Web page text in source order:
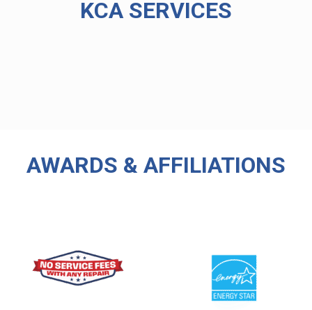
KCA SERVICES
AWARDS & AFFILIATIONS